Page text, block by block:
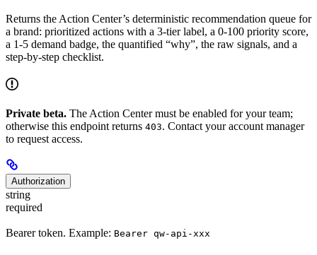
Returns the Action Center’s deterministic recommendation queue for
a brand: prioritized actions with a 3-tier label, a 0-100 priority score,
a 1-5 demand badge, the quantified “why”, the raw signals, and a
step-by-step checklist.
Private beta. The Action Center must be enabled for your team;
otherwise this endpoint returns 403. Contact your account manager
to request access.
Authorization
string
required
Bearer token. Example: Bearer qw-api-xxx